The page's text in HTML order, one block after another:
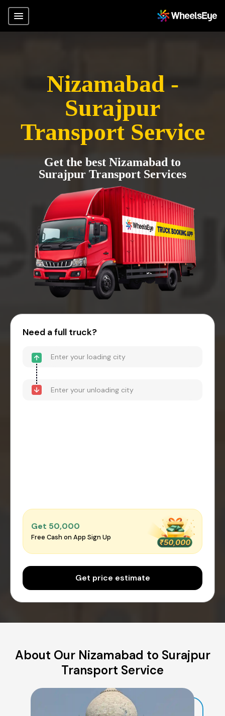
Nizamabad -
Surajpur
Transport Service
Get the best Nizamabad to
Surajpur Transport Services
Need a full truck?
Get ₹50,000
Free Cash on App Sign Up
Get price estimate
About Our Nizamabad to Surajpur
Transport Service